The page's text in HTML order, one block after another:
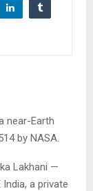
near-Earth
by NASA.
Lakhani —
a private